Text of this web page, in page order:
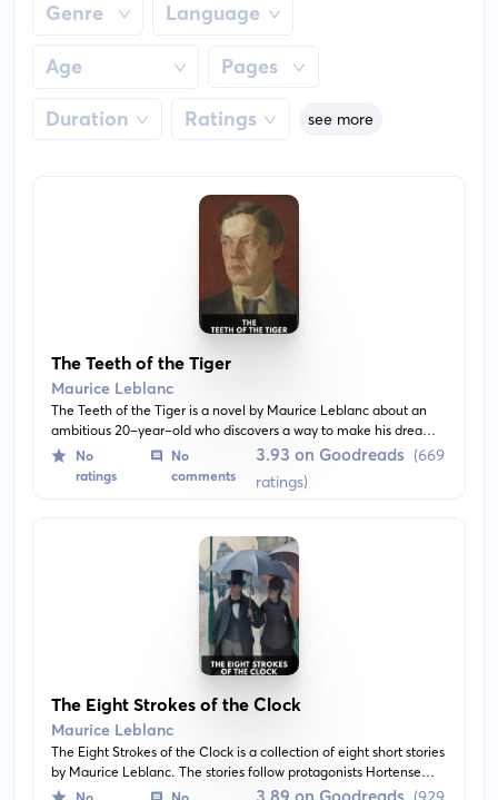
Genre Language
Age Pages
Duration Ratings see more
The Teeth of the Tiger
Maurice Leblanc
The Teeth of the Tiger is a novel by Maurice Leblanc about an
ambitious 20-year-old who discovers a way to make his dreams
of wealth and power come true. Venturing in India, he
encounters the mystery and danger of the East while overcoming
obstacles on his journey to success.
No
ratings
No
comments
3.93 on Goodreads (669
ratings)
The Eight Strokes of the Clock
Maurice Leblanc
The Eight Strokes of the Clock is a collection of eight short stories
by Maurice Leblanc. The stories follow protagonists Hortense
and René as they navigate through various thrilling adventures